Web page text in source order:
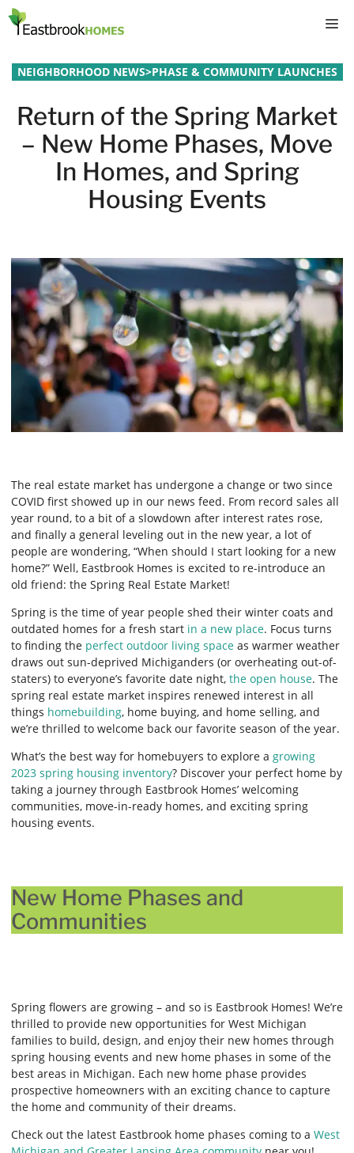
Skip
content
NEIGHBORHOOD NEWS>PHASE & COMMUNITY LAUNCHES
Return of the Spring Market
– New Home Phases, Move
In Homes, and Spring
Housing Events
The real estate market has undergone a change or two since
COVID first showed up in our news feed. From record sales all
year round, to a bit of a slowdown after interest rates rose,
and finally a general leveling out in the new year, a lot of
people are wondering, “When should I start looking for a new
home?” Well, Eastbrook Homes is excited to re-introduce an
old friend: the Spring Real Estate Market!
Spring is the time of year people shed their winter coats and
outdated homes for a fresh start in a new place. Focus turns
to finding the perfect outdoor living space as warmer weather
draws out sun-deprived Michiganders (or overheating out-of-
staters) to everyone’s favorite date night, the open house. The
spring real estate market inspires renewed interest in all
things homebuilding, home buying, and home selling, and
we’re thrilled to welcome back our favorite season of the year.
What’s the best way for homebuyers to explore a growing
2023 spring housing inventory? Discover your perfect home by
taking a journey through Eastbrook Homes’ welcoming
communities, move-in-ready homes, and exciting spring
housing events.
New Home Phases and
Communities
Spring flowers are growing – and so is Eastbrook Homes! We’re
thrilled to provide new opportunities for West Michigan
families to build, design, and enjoy their new homes through
spring housing events and new home phases in some of the
best areas in Michigan. Each new home phase provides
prospective homeowners with an exciting chance to capture
the home and community of their dreams.
Check out the latest Eastbrook home phases coming to a West